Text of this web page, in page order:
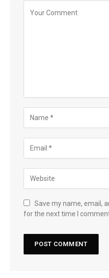
Save my name, email,
for the next time I